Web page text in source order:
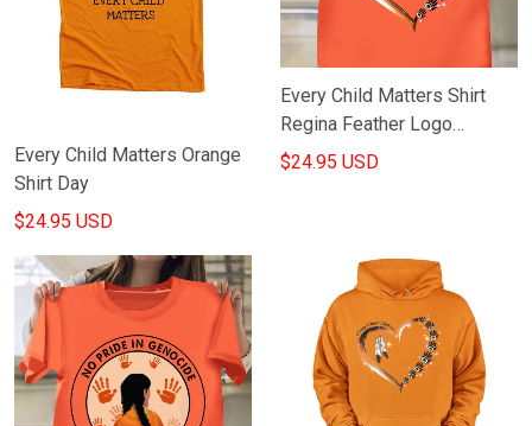
Every Child Matters Orange
Shirt Day
$24.95 USD
Every Child Matters Shirt
Regina Feather Logo
Movement Honor
$24.95 USD